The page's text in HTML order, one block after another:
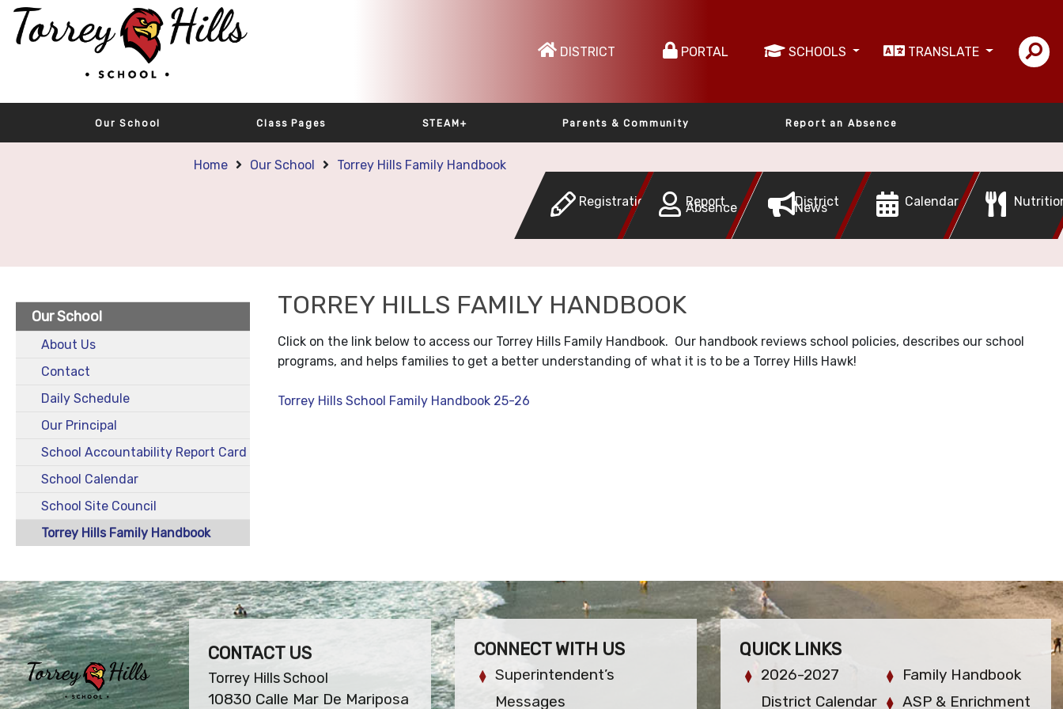
DISTRICT PORTAL SCHOOLS TRANSLATE
Our School Class Pages STEAM+ Parents & Community Report an Absence
Home Our School Torrey Hills Family Handbook
Registration Report
Absence District
News Calendar
Our School
About Us
Contact
Daily Schedule
Our Principal
School Accountability Report Card
School Calendar
School Site Council
Torrey Hills Family Handbook
TORREY HILLS FAMILY HANDBOOK
Click on the link below to access our Torrey Hills Family Handbook. Our handbook reviews school policies, describes our school
programs, and helps families to get a better understanding of what it is to be a Torrey Hills Hawk!
Torrey Hills School Family Handbook 25-26
CONTACT US
Torrey Hills School
10830 Calle Mar De Mariposa
CONNECT WITH US
Superintendent’s
Messages
QUICK LINKS
2026-2027
District Calendar
Family Handbook
ASP & Enrichment